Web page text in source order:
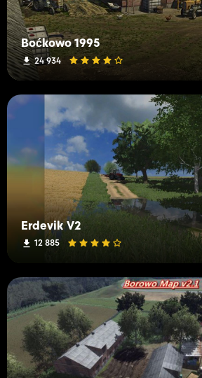
Boćkowo 1995
24 934
Erdevik V2
12 885